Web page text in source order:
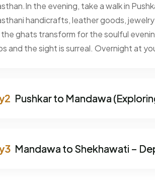
the evening, take a walk in
handicrafts, leather goods,
ghats transform for the soulful
and the sight is surreal. Overnight at
Pushkar to Mandawa
Mandawa to Shekhawati –